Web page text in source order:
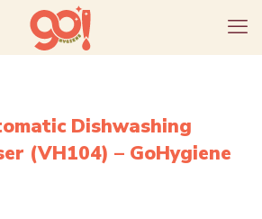
Dishwashing
(VH104) – GoHygiene